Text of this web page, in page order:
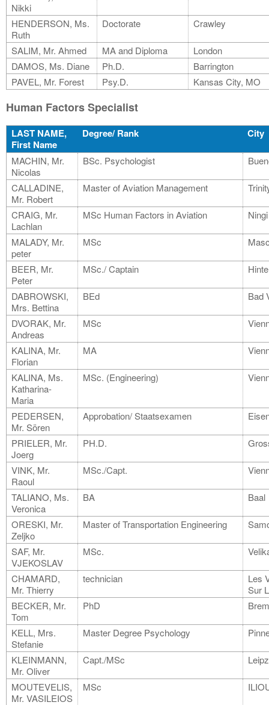
Nikki
HENDERSON, Ms.
Ruth
Doctorate Crawley
SALIM, Mr. Ahmed MA and Diploma
London
DAMOS, Ms. Diane
Ph.D.
Barrington
PAVEL, Mr. Forest
Psy.D. Kansas City, MO
Human Factors Specialist
LAST NAME,
First Name
Degree/ Rank City
MACHIN, Mr.
Nicolas
BSc. Psychologist
CALLADINE,
Mr. Robert
Master of Aviation Management
CRAIG, Mr.
Lachlan
MSc Human Factors in Aviation Ningi
MALADY, Mr.
peter
MSc
BEER, Mr.
Peter
MSc./ Captain
DABROWSKI,
Mrs. Bettina
BEd Bad
DVORAK, Mr.
Andreas
MSc
KALINA, Mr.
Florian
MA
KALINA, Ms.
Katharina-
Maria
MSc. (Engineering)
PEDERSEN,
Mr. Sören
Approbation/ Staatsexamen
PRIELER, Mr.
Joerg
PH.D.
VINK, Mr.
Raoul
MSc./Capt.
TALIANO, Ms.
Veronica
BA Baal
ORESKI, Mr.
Zeljko
Master of Transportation Engineering
SAF, Mr.
VJEKOSLAV
MSc.
CHAMARD,
Mr. Thierry
technician
Les
Sur
BECKER, Mr.
Tom
PhD
KELL, Mrs.
Stefanie
Master Degree Psychology
KLEINMANN,
Mr. Oliver
Capt./MSc
MOUTEVELIS,
Mr. VASILEIOS
MSc